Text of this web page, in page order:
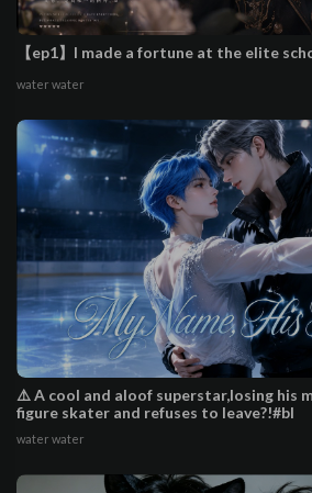
【ep1】I made a fortune at the elite
water water
⚠️ A cool and aloof superstar,losing his
figure skater and refuses to leave?!#bl
water water